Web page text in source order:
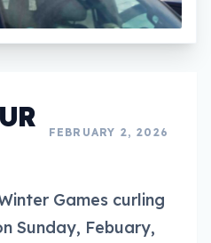
FEBRUARY 2, 2026
Games curling
Sunday, Febuary,